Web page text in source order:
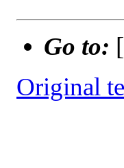
Go to: [
Original